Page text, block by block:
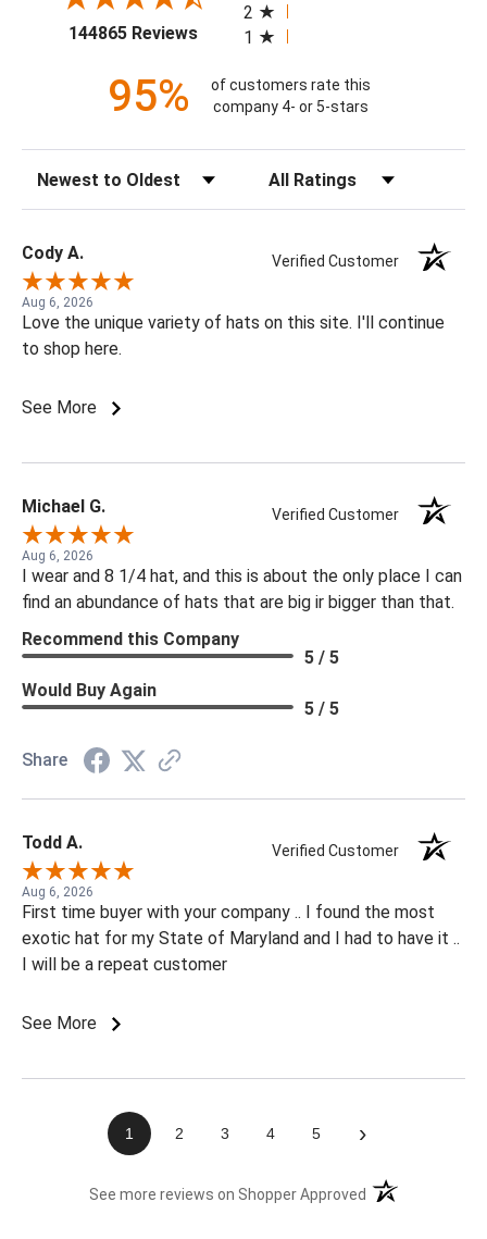
144865 Reviews(opens in a new tab)
2
1
95%
of customers rate this
company 4- or 5-stars
Cody A. Verified Customer
Aug 6, 2026
Love the unique variety of hats on this site. I'll continue
to shop here.
See More
Michael G. Verified Customer
Aug 6, 2026
I wear and 8 1/4 hat, and this is about the only place I can
find an abundance of hats that are big ir bigger than that.
Recommend this Company
5 / 5
Would Buy Again
5 / 5
Share
Todd A. Verified Customer
Aug 6, 2026
First time buyer with your company .. I found the most
exotic hat for my State of Maryland and I had to have it ..
I will be a repeat customer
See More
1 2 3 4 5 ›
See more reviews on Shopper Approved (opens in a new